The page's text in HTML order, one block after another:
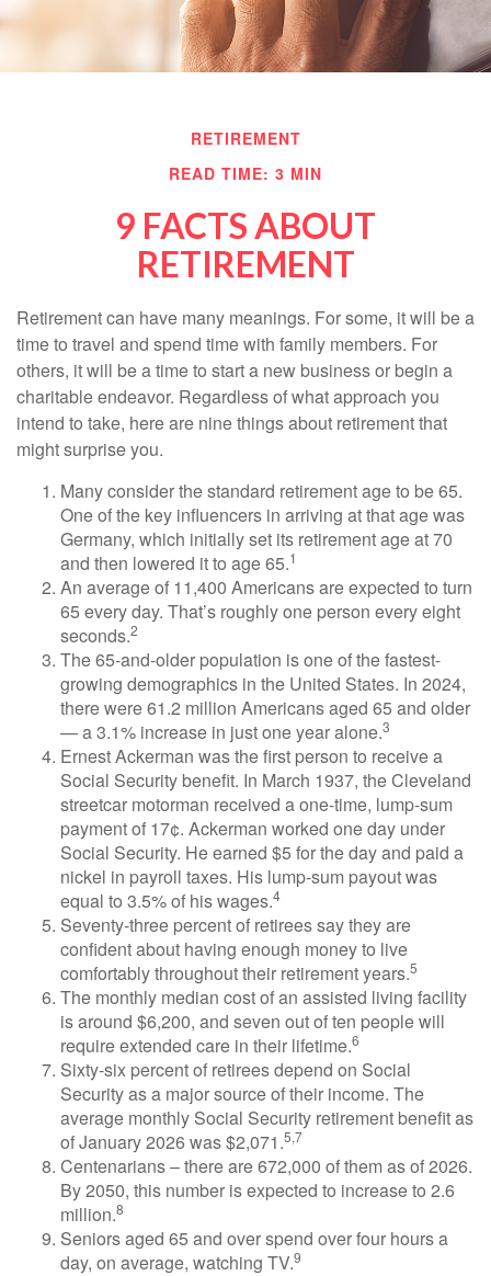
RETIREMENT
READ TIME: 3 MIN
9 FACTS ABOUT
RETIREMENT
Retirement can have many meanings. For some, it will be a
time to travel and spend time with family members. For
others, it will be a time to start a new business or begin a
charitable endeavor. Regardless of what approach you
intend to take, here are nine things about retirement that
might surprise you.
Many consider the standard retirement age to be 65.
One of the key influencers in arriving at that age was
Germany, which initially set its retirement age at 70
and then lowered it to age 65.1
An average of 11,400 Americans are expected to turn
65 every day. That’s roughly one person every eight
seconds.2
The 65-and-older population is one of the fastest-
growing demographics in the United States. In 2024,
there were 61.2 million Americans aged 65 and older
— a 3.1% increase in just one year alone.3
Ernest Ackerman was the first person to receive a
Social Security benefit. In March 1937, the Cleveland
streetcar motorman received a one-time, lump-sum
payment of 17¢. Ackerman worked one day under
Social Security. He earned $5 for the day and paid a
nickel in payroll taxes. His lump-sum payout was
equal to 3.5% of his wages.4
Seventy-three percent of retirees say they are
confident about having enough money to live
comfortably throughout their retirement years.5
The monthly median cost of an assisted living facility
is around $6,200, and seven out of ten people will
require extended care in their lifetime.6
Sixty-six percent of retirees depend on Social
Security as a major source of their income. The
average monthly Social Security retirement benefit as
of January 2026 was $2,071.5,7
Centenarians – there are 672,000 of them as of 2026.
By 2050, this number is expected to increase to 2.6
million.8
Seniors aged 65 and over spend over four hours a
day, on average, watching TV.9